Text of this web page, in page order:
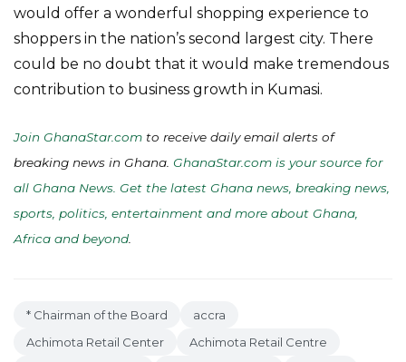
would offer a wonderful shopping experience to
shoppers in the nation’s second largest city. There
could be no doubt that it would make tremendous
contribution to business growth in Kumasi.
Join GhanaStar.com to receive daily email alerts of
breaking news in Ghana. GhanaStar.com is your source for
all Ghana News. Get the latest Ghana news, breaking news,
sports, politics, entertainment and more about Ghana,
Africa and beyond
* Chairman of the Board
accra
Achimota Retail Center
Achimota Retail Centre